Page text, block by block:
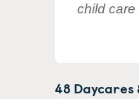
child care
48 Daycares